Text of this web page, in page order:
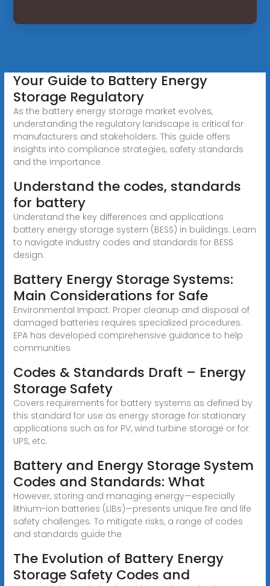
Your Guide to Battery Energy
Storage Regulatory
As the battery energy storage market evolves,
understanding the regulatory landscape is critical for
manufacturers and stakeholders. This guide offers
insights into compliance strategies, safety standards
and the importance
Understand the codes, standards
for battery
Understand the key differences and applications
battery energy storage system (BESS) in buildings. Learn
to navigate industry codes and standards for BESS
design.
Battery Energy Storage Systems:
Main Considerations for Safe
Environmental Impact: Proper cleanup and disposal of
damaged batteries requires specialized procedures.
EPA has developed comprehensive guidance to help
communities
Codes & Standards Draft – Energy
Storage Safety
Covers requirements for battery systems as defined by
this standard for use as energy storage for stationary
applications such as for PV, wind turbine storage or for
UPS, etc.
Battery and Energy Storage System
Codes and Standards: What
However, storing and managing energy—especially
lithium-ion batteries (LIBs)—presents unique fire and life
safety challenges. To mitigate risks, a range of codes
and standards guide the
The Evolution of Battery Energy
Storage Safety Codes and